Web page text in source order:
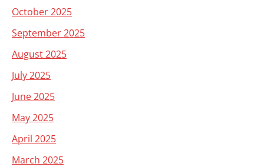
October 2025
September 2025
August 2025
July 2025
June 2025
May 2025
April 2025
March 2025